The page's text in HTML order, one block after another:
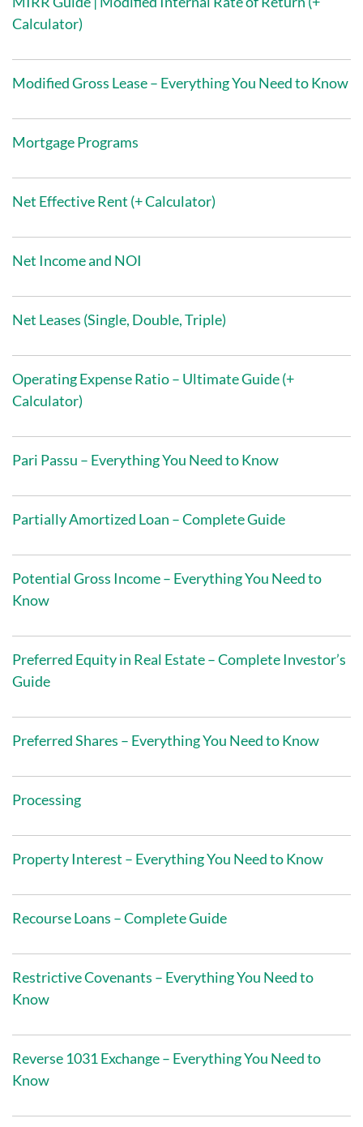
Calculator)
Modified Gross Lease – Everything You Need to Know
Mortgage Programs
Net Effective Rent (+ Calculator)
Net Income and NOI
Net Leases (Single, Double, Triple)
Operating Expense Ratio – Ultimate Guide (+
Calculator)
Pari Passu – Everything You Need to Know
Partially Amortized Loan – Complete Guide
Potential Gross Income – Everything You Need to
Know
Preferred Equity in Real Estate – Complete Investor’s
Guide
Preferred Shares – Everything You Need to Know
Processing
Property Interest – Everything You Need to Know
Recourse Loans – Complete Guide
Restrictive Covenants – Everything You Need to
Know
Reverse 1031 Exchange – Everything You Need to
Know